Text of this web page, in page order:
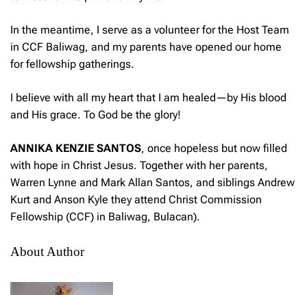
In the meantime, I serve as a volunteer for the Host Team
in CCF Baliwag, and my parents have opened our home
for fellowship gatherings.
I believe with all my heart that I am healed—by His blood
and His grace. To God be the glory!
ANNIKA KENZIE SANTOS, once hopeless but now filled
with hope in Christ Jesus. Together with her parents,
Warren Lynne and Mark Allan Santos, and siblings Andrew
Kurt and Anson Kyle they attend Christ Commission
Fellowship (CCF) in Baliwag, Bulacan).
About Author